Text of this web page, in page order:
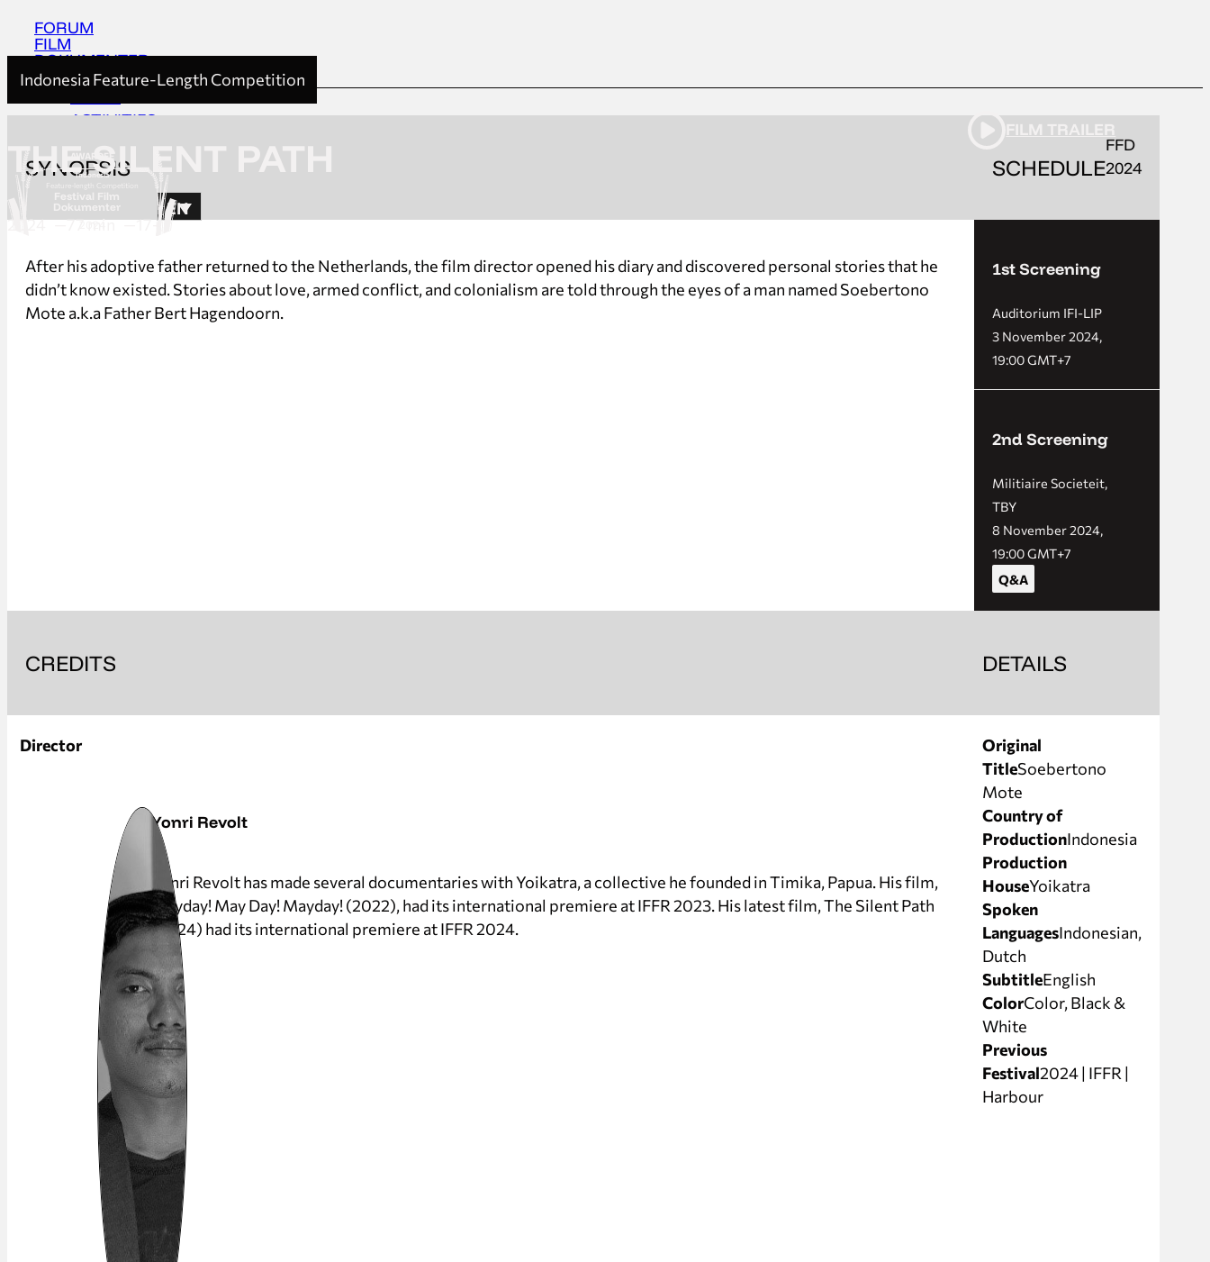
FORUM
FILM
DOKUMENTER
ACTIVITIES
ABOUT
UPDATES
ACTIVITIES
ABOUT
UPDATES
EN
THE SILENT PATH
Indonesia Feature-Length Competition
2024 77 min 17+
AWARDEE
Indonesia
Feature-length Competition
Festival Film
Dokumenter
FILM TRAILER
SYNOPSIS
After his adoptive father returned to the Netherlands, the film director opened his diary and discovered personal stories that he
didn’t know existed. Stories about love, armed conflict, and colonialism are told through the eyes of a man named Soebertono
Mote a.k.a Father Bert Hagendoorn.
SCHEDULE
FFD
2024
1st Screening
Auditorium IFI-LIP
3 November 2024,
19:00 GMT+7
2nd Screening
Militiaire Societeit,
TBY
8 November 2024,
19:00 GMT+7
Q&A
CREDITS
Director
Yonri Revolt
Yonri Revolt has made several documentaries with Yoikatra, a collective he founded in Timika, Papua. His film,
Mayday! May Day! Mayday! (2022), had its international premiere at IFFR 2023. His latest film, The Silent Path
(2024) had its international premiere at IFFR 2024.
DETAILS
Original
TitleSoebertono
Mote
Country of
ProductionIndonesia
Production
HouseYoikatra
Spoken
LanguagesIndonesian,
Dutch
SubtitleEnglish
ColorColor, Black &
White
Previous
Festival2024 | IFFR |
Harbour